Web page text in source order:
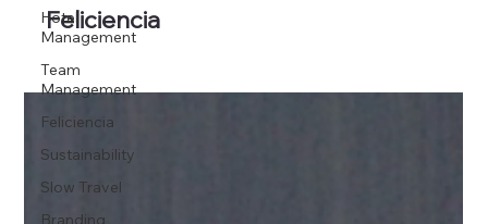
Hotel
Management
Team
Management
Feliciencia
Sustainability
Slow Travel
Branding
Feliciencia